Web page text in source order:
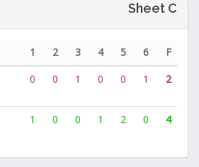
Sheet C
1 2 3 4 5 6
F
0 0 1 0 0 1 2
1 0 0 1 2 0 4